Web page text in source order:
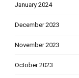
January 2024
December 2023
November 2023
October 2023